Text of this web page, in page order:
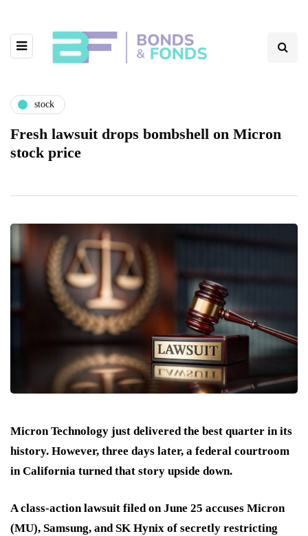
stock
Fresh lawsuit drops bombshell on Micron
stock price
Micron Technology just delivered the best quarter in its
history. However, three days later, a federal courtroom
in California turned that story upside down.
A class-action lawsuit filed on June 25 accuses Micron
(MU), Samsung, and SK Hynix of secretly restricting